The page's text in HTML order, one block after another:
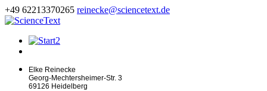
+49 62213370265 reinecke@sciencetext.de
Elke Reinecke
Georg-Mechtersheimer-Str. 3
69126 Heidelberg